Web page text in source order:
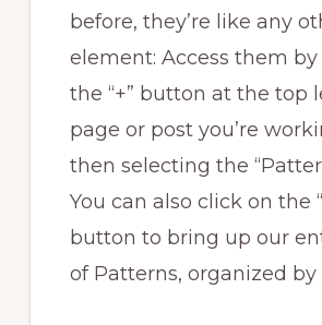
before, they’re like any
element: Access them
the “+” button at the top
page or post you’re
then selecting the
You can also click on the
button to bring up our
of Patterns, organized by